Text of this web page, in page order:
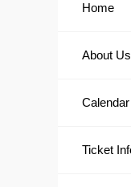
Home
About Us
Calendar
Ticket